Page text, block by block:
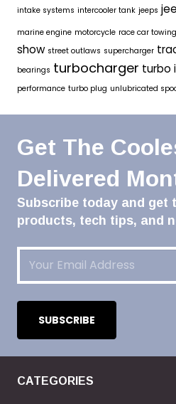
intake systems intercooler tank jeeps
marine engine motorcycle race car towing
show street outlaws supercharger
bearings turbocharger turbo
performance turbo plug unlubricated
Get The
Delivered
Subscribe today and get
products, tech tips, and
Email(Required)
CATEGORIES